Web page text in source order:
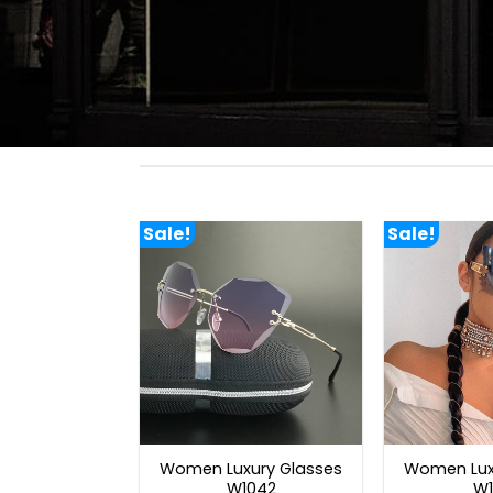
Sale!
Women Luxury Glasses
W1042
Sale!
Women